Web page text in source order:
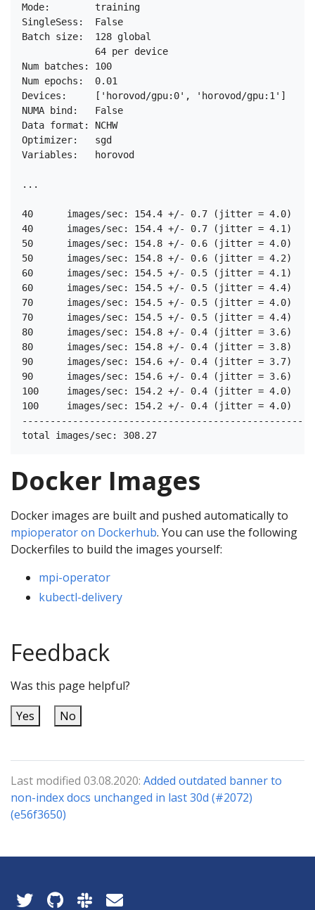
Mode:        training
SingleSess:  False
Batch size:  128 global
             64 per device
Num batches: 100
Num epochs:  0.01
Devices:     ['horovod/gpu:0', 'horovod/gpu:1']
NUMA bind:   False
Data format: NCHW
Optimizer:   sgd
Variables:   horovod
...
40	images/sec: 154.4 +/- 0.7 (jitter = 4.0)	8.280
40	images/sec: 154.4 +/- 0.7 (jitter = 4.1)	8.482
50	images/sec: 154.8 +/- 0.6 (jitter = 4.0)	8.397
50	images/sec: 154.8 +/- 0.6 (jitter = 4.2)	8.450
60	images/sec: 154.5 +/- 0.5 (jitter = 4.1)	8.321
60	images/sec: 154.5 +/- 0.5 (jitter = 4.4)	8.349
70	images/sec: 154.5 +/- 0.5 (jitter = 4.0)	8.433
70	images/sec: 154.5 +/- 0.5 (jitter = 4.4)	8.430
80	images/sec: 154.8 +/- 0.4 (jitter = 3.6)	8.199
80	images/sec: 154.8 +/- 0.4 (jitter = 3.8)	8.404
90	images/sec: 154.6 +/- 0.4 (jitter = 3.7)	8.418
90	images/sec: 154.6 +/- 0.4 (jitter = 3.6)	8.459
100	images/sec: 154.2 +/- 0.4 (jitter = 4.0)	8.372
100	images/sec: 154.2 +/- 0.4 (jitter = 4.0)	8.542
Docker Images
Docker images are built and pushed automatically to
mpioperator on Dockerhub. You can use the following
Dockerfiles to build the images yourself:
mpi-operator
kubectl-delivery
Feedback
Was this page helpful?
Yes
No
Last modified 03.08.2020: Added outdated banner to
non-index docs unchanged in last 30d (#2072)
(e56f3650)